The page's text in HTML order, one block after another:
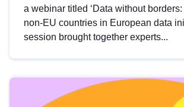
a webinar titled ‘Data without
non-EU countries in European data
session brought together experts...